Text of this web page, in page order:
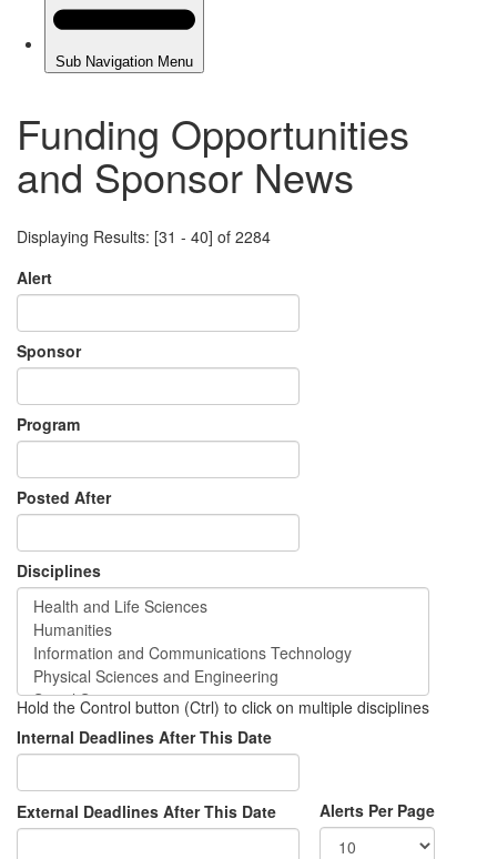
Funding Opportunities
and Sponsor News
Displaying Results: [31 - 40] of 2284
Alert
Sponsor
Program
Posted After
Disciplines
Hold the Control button (Ctrl) to click on multiple disciplines
Internal Deadlines After This Date
External Deadlines After This Date Alerts Per Page